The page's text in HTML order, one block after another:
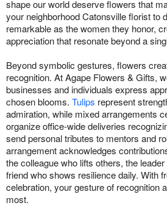
shape our world deserve flowers that
your neighborhood Catonsville florist to
remarkable as the women they honor,
appreciation that resonate beyond a
Beyond symbolic gestures, flowers
recognition. At Agape Flowers & Gifts,
businesses and individuals express
chosen blooms. Tulips represent
admiration, while mixed arrangements
organize office-wide deliveries
send personal tributes to mentors and
arrangement acknowledges
the colleague who lifts others, the
friend who shows resilience daily. With
celebration, your gesture of recognition
most.